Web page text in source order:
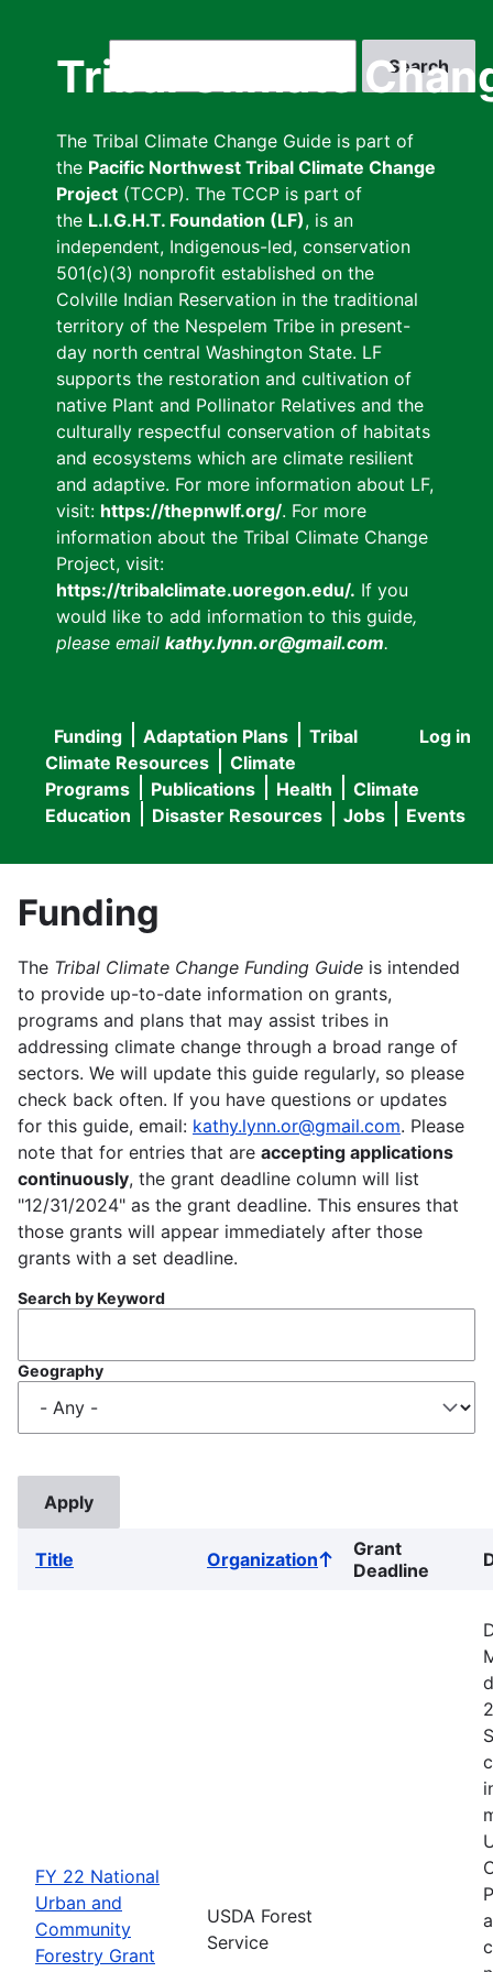
Tribal Climate
The Tribal Climate Change Guide is part of
the Pacific Northwest Tribal Climate Change
Project (TCCP). The TCCP is part of
the L.I.G.H.T. Foundation (LF), is an
independent, Indigenous-led, conservation
501(c)(3) nonprofit established on the
Colville Indian Reservation in the traditional
territory of the Nespelem Tribe in present-
day north central Washington State. LF
supports the restoration and cultivation of
native Plant and Pollinator Relatives and the
culturally respectful conservation of habitats
and ecosystems which are climate resilient
and adaptive. For more information about LF,
visit: https://thepnwlf.org/. For more
information about the Tribal Climate Change
Project, visit:
https://tribalclimate.uoregon.edu/. If you
would like to add information to this guide,
please email kathy.lynn.or@gmail.com.
User
menu
Log in
Main
navigation
Funding Adaptation Plans
Tribal
Climate Resources
Climate
Programs
Publications Health
Climate
Education
Disaster Resources Jobs Events
Funding
The Tribal Climate Change Funding Guide is intended
to provide up-to-date information on grants,
programs and plans that may assist tribes in
addressing climate change through a broad range of
sectors. We will update this guide regularly, so please
check back often. If you have questions or updates
for this guide, email: kathy.lynn.or@gmail.com. Please
note that for entries that are accepting applications
continuously, the grant deadline column will list
"12/31/2024" as the grant deadline. This ensures that
those grants will appear immediately after those
grants with a set deadline.
Search by Keyword
Geography
Title OrganizationSort
ascending
Grant
Deadline
FY 22 National
Urban and
Community
Forestry Grant
USDA Forest
Service